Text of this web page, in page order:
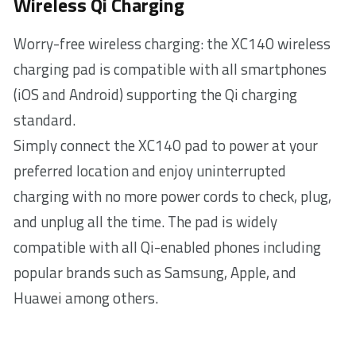
Worry-free wireless charging: the XC140 wireless
charging pad is compatible with all smartphones
(iOS and Android) supporting the Qi charging
standard.
Simply connect the XC140 pad to power at your
preferred location and enjoy uninterrupted
charging with no more power cords to check, plug,
and unplug all the time. The pad is widely
compatible with all Qi-enabled phones including
popular brands such as Samsung, Apple, and
Huawei among others.